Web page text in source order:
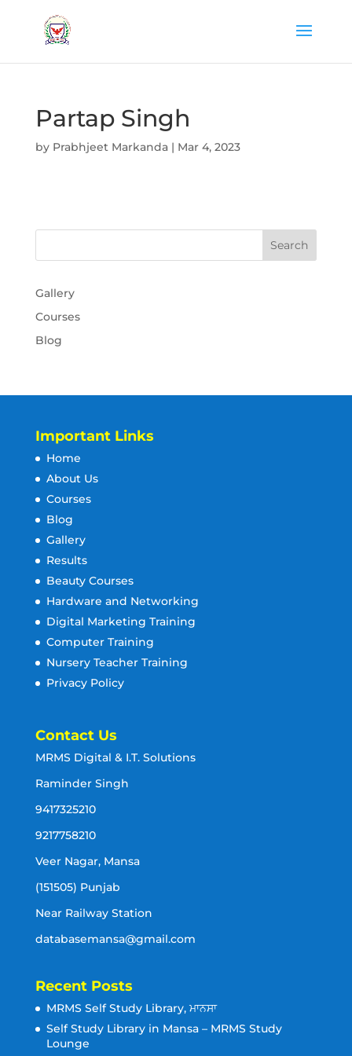
Partap Singh
by Prabhjeet Markanda| Mar 4, 2023
Gallery
Courses
Blog
Important Links
Home
About Us
Courses
Blog
Gallery
Results
Beauty Courses
Hardware and Networking
Digital Marketing Training
Computer Training
Nursery Teacher Training
Privacy Policy
Contact Us
MRMS Digital & I.T. Solutions
Raminder Singh
9417325210
9217758210
Veer Nagar, Mansa
(151505) Punjab
Near Railway Station
databasemansa@gmail.com
Recent Posts
MRMS Self Study Library, ਮਾਨਸਾ
Self Study Library in Mansa – MRMS Study
Lounge